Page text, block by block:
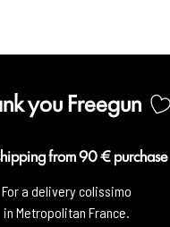
you Freegun
from 90 € purchase
For a delivery colissimo
in Metropolitan France.